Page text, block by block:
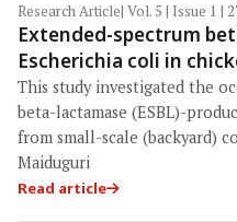
Research Article| Vol. 5 | Issue 1 |
Extended-spectrum
Escherichia coli in
(backyard) poultry
This study investigated the
beta-lactamase (ESBL)-
from small-scale (backyard)
Maiduguri
Read article